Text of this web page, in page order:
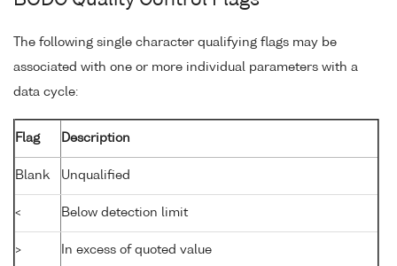
The following single character qualifying flags may be
associated with one or more individual parameters with a
data cycle:
Flag Description
Blank Unqualified
< Below detection limit
> In excess of quoted value